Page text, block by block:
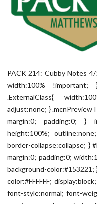
PACK 214: Cubby Notes
width:100% !important;
.ExternalClass{
adjust:none; }
margin:0; padding:0; }
height:100%;
border-collapse:collapse; }
margin:0; padding:0;
background-
color:#FFFFFF;
font-style:normal; font-